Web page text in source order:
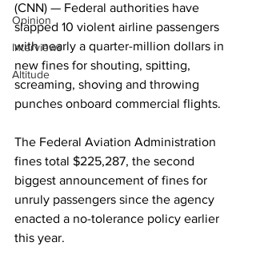
Opinion
Interviews
Altitude
(CNN) — Federal authorities have
slapped 10 violent airline passengers
with nearly a quarter-million dollars in
new fines for shouting, spitting,
screaming, shoving and throwing
punches onboard commercial flights.
The Federal Aviation Administration
fines total $225,287, the second
biggest announcement of fines for
unruly passengers since the agency
enacted a no-tolerance policy earlier
this year.